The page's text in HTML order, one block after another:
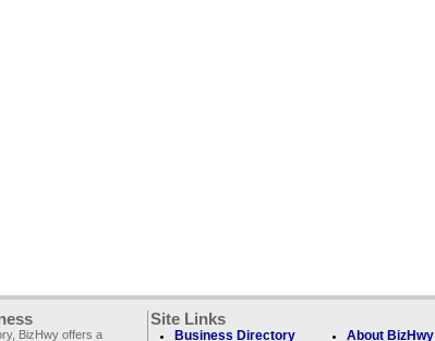
BizHwy offers a
Site Links
Business Directory About BizHwy